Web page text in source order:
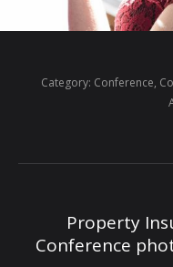
Category: Conference,
navigation
Property
Conference